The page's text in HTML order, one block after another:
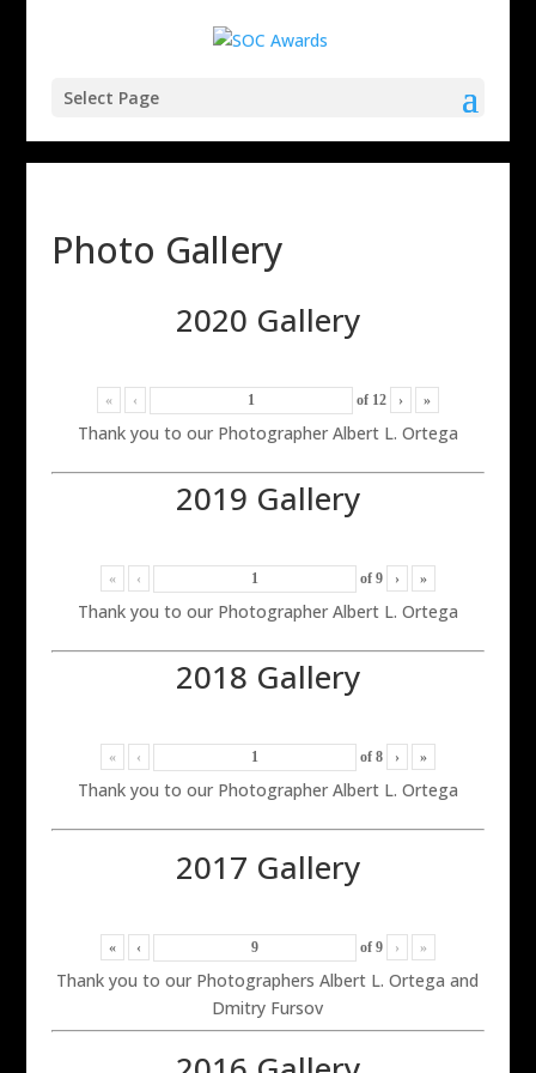
Select Page
Photo Gallery
2020 Gallery
« ‹ of 12 › »
Thank you to our Photographer Albert L. Ortega
2019 Gallery
« ‹ of 9 › »
Thank you to our Photographer Albert L. Ortega
2018 Gallery
« ‹ of 8 › »
Thank you to our Photographer Albert L. Ortega
2017 Gallery
« ‹ of 9 › »
Thank you to our Photographers Albert L. Ortega and
Dmitry Fursov